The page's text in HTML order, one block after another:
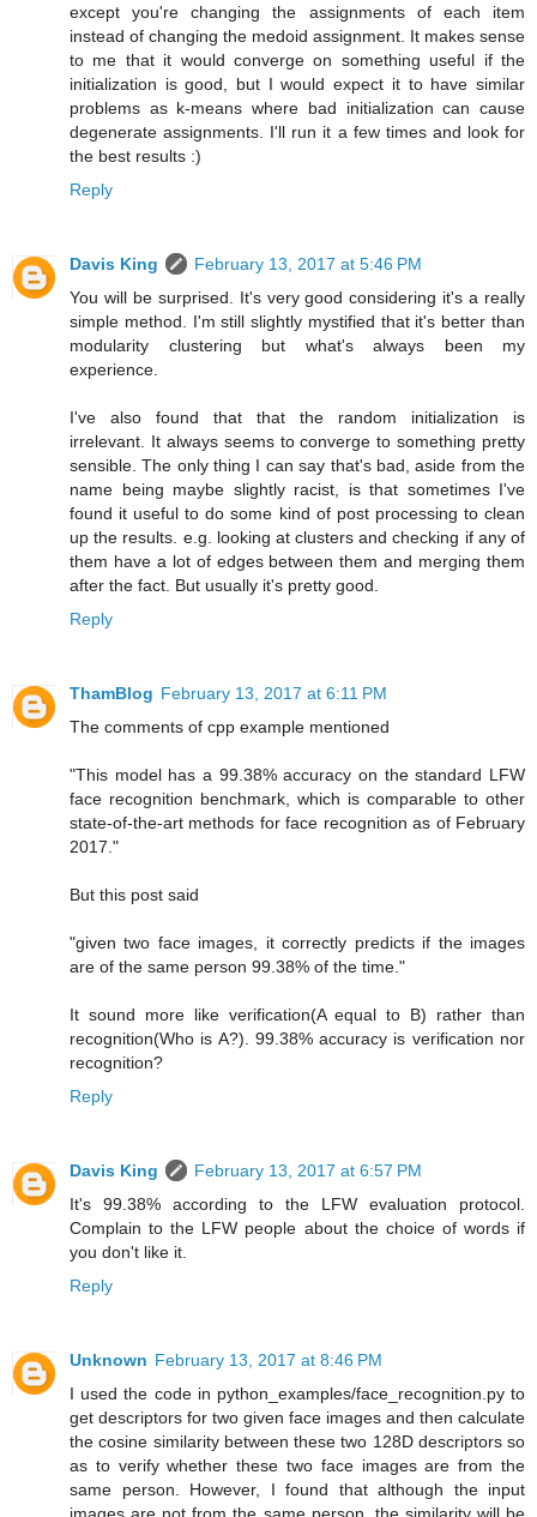
except you're changing the assignments of each item
instead of changing the medoid assignment. It makes sense
to me that it would converge on something useful if the
initialization is good, but I would expect it to have similar
problems as k-means where bad initialization can cause
degenerate assignments. I'll run it a few times and look for
the best results :)
Reply
Davis King
February 13, 2017 at 5:46 PM
You will be surprised. It's very good considering it's a really
simple method. I'm still slightly mystified that it's better than
modularity clustering but what's always been my
experience.
I've also found that that the random initialization is
irrelevant. It always seems to converge to something pretty
sensible. The only thing I can say that's bad, aside from the
name being maybe slightly racist, is that sometimes I've
found it useful to do some kind of post processing to clean
up the results. e.g. looking at clusters and checking if any of
them have a lot of edges between them and merging them
after the fact. But usually it's pretty good.
Reply
ThamBlog February 13, 2017 at 6:11 PM
The comments of cpp example mentioned
"This model has a 99.38% accuracy on the standard LFW
face recognition benchmark, which is comparable to other
state-of-the-art methods for face recognition as of February
2017."
But this post said
"given two face images, it correctly predicts if the images
are of the same person 99.38% of the time."
It sound more like verification(A equal to B) rather than
recognition(Who is A?). 99.38% accuracy is verification nor
recognition?
Reply
Davis King
February 13, 2017 at 6:57 PM
It's 99.38% according to the LFW evaluation protocol.
Complain to the LFW people about the choice of words if
you don't like it.
Reply
Unknown February 13, 2017 at 8:46 PM
I used the code in python_examples/face_recognition.py to
get descriptors for two given face images and then calculate
the cosine similarity between these two 128D descriptors so
as to verify whether these two face images are from the
same person. However, I found that although the input